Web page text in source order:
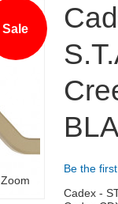
Zoom
Sale
Be the
Cadex -